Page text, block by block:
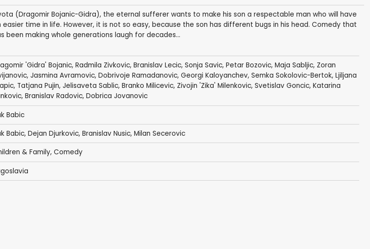
(Dragomir Bojanic-Gidra), the eternal sufferer wants to make his son a respectable man who will have
easier time in life. However, it is not so easy, because the son has different bugs in his head. Comedy that
been making whole generations laugh for decades...
'Gidra' Bojanic, Radmila Zivkovic, Branislav Lecic, Sonja Savic, Petar Bozovic, Maja Sabljic, Zoran
, Jasmina Avramovic, Dobrivoje Ramadanovic, Georgi Kaloyanchev, Semka Sokolovic-Bertok, Ljiljana
, Tatjana Pujin, Jelisaveta Sablic, Branko Milicevic, Zivojin 'Zika' Milenkovic, Svetislav Goncic, Katarina
Branislav Radovic, Dobrica Jovanovic
Babic
Babic, Dejan Djurkovic, Branislav Nusic, Milan Secerovic
& Family, Comedy